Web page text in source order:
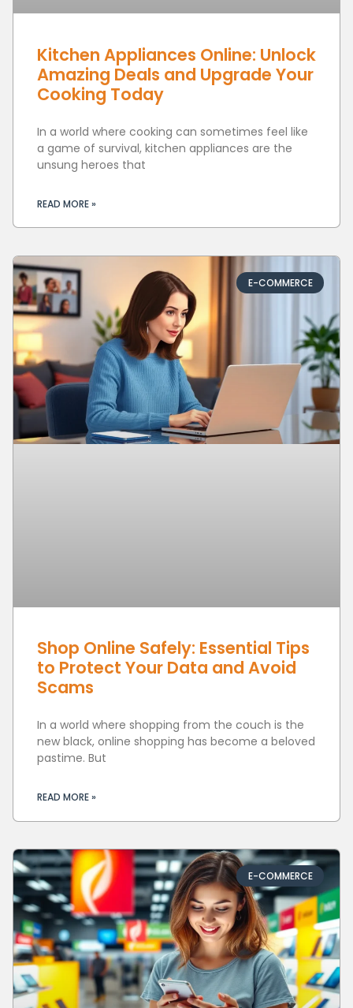
Kitchen Appliances Online: Unlock
Amazing Deals and Upgrade Your
Cooking Today
In a world where cooking can sometimes feel like
a game of survival, kitchen appliances are the
unsung heroes that
READ MORE »
E-COMMERCE
Shop Online Safely: Essential Tips
to Protect Your Data and Avoid
Scams
In a world where shopping from the couch is the
new black, online shopping has become a beloved
pastime. But
READ MORE »
E-COMMERCE